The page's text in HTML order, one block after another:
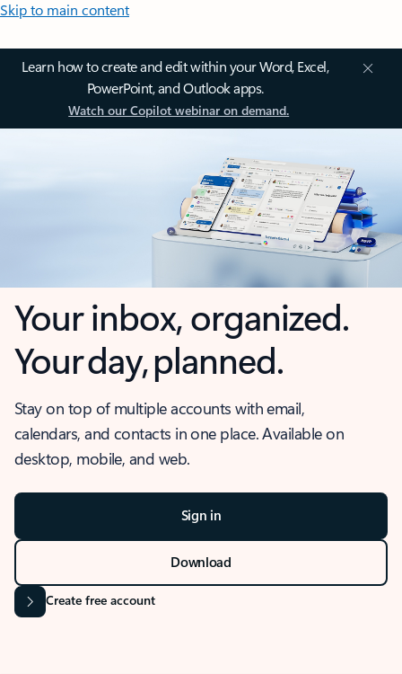
Skip to main content
Learn how to create and edit within your Word, Excel,
PowerPoint, and Outlook apps.
Watch our Copilot webinar on demand.
Your inbox, organized.
Your day, planned.
Stay on top of multiple accounts with email,
calendars, and contacts in one place. Available on
desktop, mobile, and web.
Sign in
Download
Create free account